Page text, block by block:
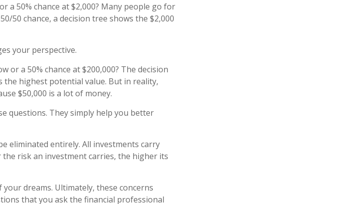
a 50% chance at $2,000? Many people go for
50 chance, a decision tree shows the $2,000
your perspective.
or a 50% chance at $200,000? The decision
highest potential value. But in reality,
$50,000 is a lot of money.
questions. They simply help you better
eliminated entirely. All investments carry
risk an investment carries, the higher its
dreams. Ultimately, these concerns
that you ask the financial professional